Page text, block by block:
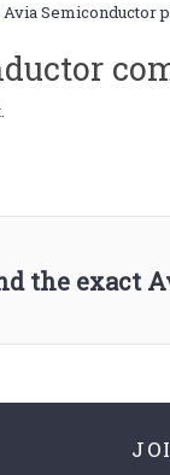
Avia
the exact